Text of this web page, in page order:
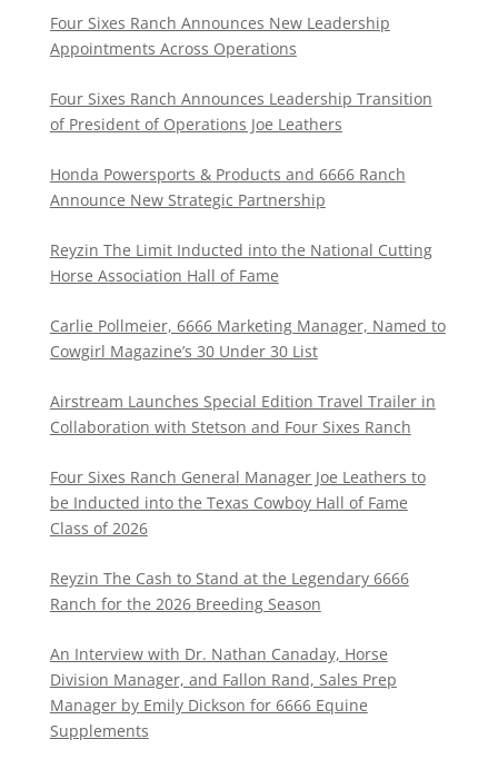
Four Sixes Ranch Announces New Leadership
Appointments Across Operations
Four Sixes Ranch Announces Leadership Transition
of President of Operations Joe Leathers
Honda Powersports & Products and 6666 Ranch
Announce New Strategic Partnership
Reyzin The Limit Inducted into the National Cutting
Horse Association Hall of Fame
Carlie Pollmeier, 6666 Marketing Manager, Named to
Cowgirl Magazine’s 30 Under 30 List
Airstream Launches Special Edition Travel Trailer in
Collaboration with Stetson and Four Sixes Ranch
Four Sixes Ranch General Manager Joe Leathers to
be Inducted into the Texas Cowboy Hall of Fame
Class of 2026
Reyzin The Cash to Stand at the Legendary 6666
Ranch for the 2026 Breeding Season
An Interview with Dr. Nathan Canaday, Horse
Division Manager, and Fallon Rand, Sales Prep
Manager by Emily Dickson for 6666 Equine
Supplements